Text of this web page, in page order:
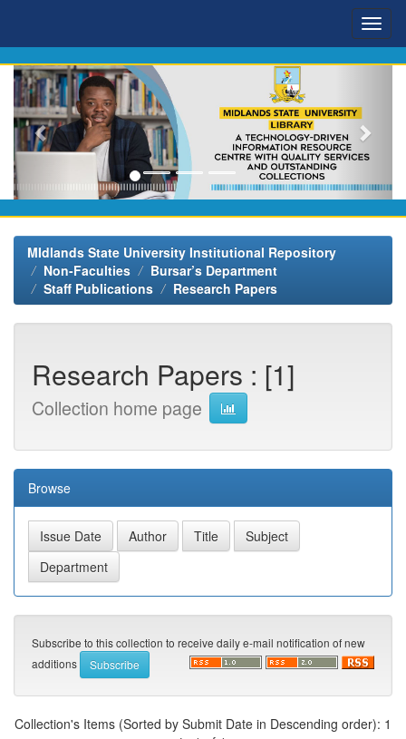
MIdlands State University Institutional Repository
Non-Faculties
Bursar’s Department
Staff Publications
Research Papers
Research Papers : [1]
Collection home page
Browse
Subscribe to this collection to receive daily e-mail notification of new
additions
Collection's Items (Sorted by Submit Date in Descending order): 1